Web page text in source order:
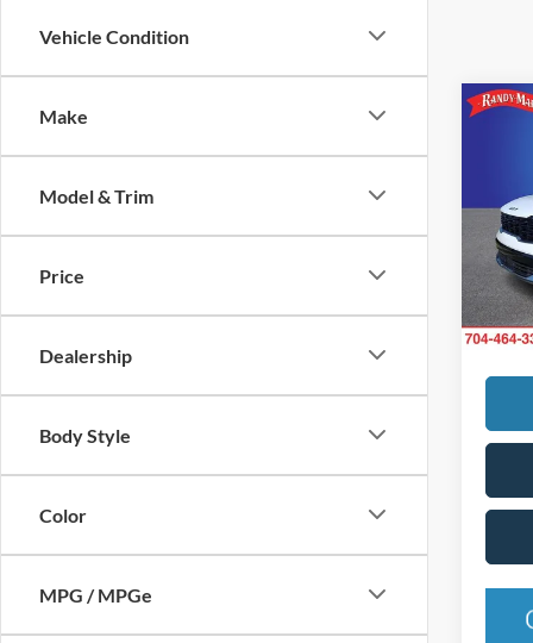
Vehicle Condition
Make
Model & Trim
Price
Dealership
Body Style
Color
MPG / MPGe
VIN:
Model:
Retail
King